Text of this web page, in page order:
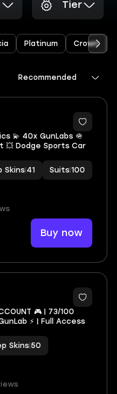
Tier
Platinum Crown
Recommended
10
💫 40x GunLabs 🪖
💥 Dodge Sports Car
Skins 41 Suits 100
Buy now
5
🎮 | 73/100
⚡ | Full Access
Skins 50